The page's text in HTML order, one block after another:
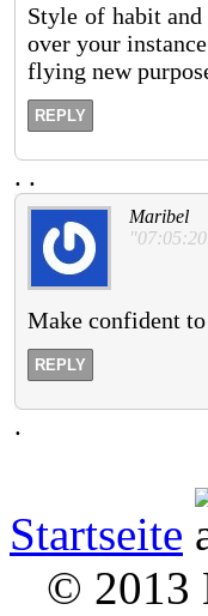
Style of habit
over your
flying new
REPLY
. .
Maribel
Make confident
REPLY
.
Startseite
© 2013